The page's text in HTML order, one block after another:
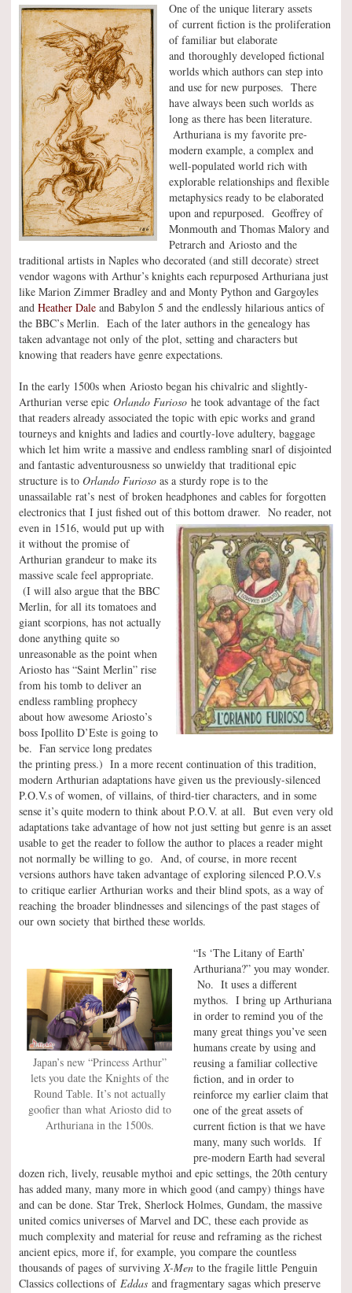
One of the unique literary assets
of current fiction is the proliferation
of familiar but elaborate
and thoroughly developed fictional
worlds which authors can step into
and use for new purposes. There
have always been such worlds as
long as there has been literature.
Arthuriana is my favorite pre-
modern example, a complex and
well-populated world rich with
explorable relationships and flexible
metaphysics ready to be elaborated
upon and repurposed. Geoffrey of
Monmouth and Thomas Malory and
Petrarch and Ariosto and the
traditional artists in Naples who decorated (and still decorate) street
vendor wagons with Arthur’s knights each repurposed Arthuriana just
like Marion Zimmer Bradley and and Monty Python and Gargoyles
and Heather Dale and Babylon 5 and the endlessly hilarious antics of
the BBC’s Merlin. Each of the later authors in the genealogy has
taken advantage not only of the plot, setting and characters but
knowing that readers have genre expectations.
In the early 1500s when Ariosto began his chivalric and slightly-
Arthurian verse epic Orlando Furioso he took advantage of the fact
that readers already associated the topic with epic works and grand
tourneys and knights and ladies and courtly-love adultery, baggage
which let him write a massive and endless rambling snarl of disjointed
and fantastic adventurousness so unwieldy that traditional epic
structure is to Orlando Furioso as a sturdy rope is to the
unassailable rat’s nest of broken headphones and cables for forgotten
electronics that I just fished out of this bottom drawer. No reader, not
even in 1516, would put up with
it without the promise of
Arthurian grandeur to make its
massive scale feel appropriate.
(I will also argue that the BBC
Merlin, for all its tomatoes and
giant scorpions, has not actually
done anything quite so
unreasonable as the point when
Ariosto has “Saint Merlin” rise
from his tomb to deliver an
endless rambling prophecy
about how awesome Ariosto’s
boss Ipollito D’Este is going to
be. Fan service long predates
the printing press.) In a more recent continuation of this tradition,
modern Arthurian adaptations have given us the previously-silenced
P.O.V.s of women, of villains, of third-tier characters, and in some
sense it’s quite modern to think about P.O.V. at all. But even very old
adaptations take advantage of how not just setting but genre is an asset
usable to get the reader to follow the author to places a reader might
not normally be willing to go. And, of course, in more recent
versions authors have taken advantage of exploring silenced P.O.V.s
to critique earlier Arthurian works and their blind spots, as a way of
reaching the broader blindnesses and silencings of the past stages of
our own society that birthed these worlds.
Japan’s new “Princess Arthur”
lets you date the Knights of the
Round Table. It’s not actually
goofier than what Ariosto did to
Arthuriana in the 1500s.
“Is ‘The Litany of Earth’
Arthuriana?” you may wonder.
No. It uses a different
mythos. I bring up Arthuriana
in order to remind you of the
many great things you’ve seen
humans create by using and
reusing a familiar collective
fiction, and in order to
reinforce my earlier claim that
one of the great assets of
current fiction is that we have
many, many such worlds. If
pre-modern Earth had several
dozen rich, lively, reusable mythoi and epic settings, the 20th century
has added many, many more in which good (and campy) things have
and can be done. Star Trek, Sherlock Holmes, Gundam, the massive
united comics universes of Marvel and DC, these each provide as
much complexity and material for reuse and reframing as the richest
ancient epics, more if, for example, you compare the countless
thousands of pages of survivingX-Men to the fragile little Penguin
Classics collections of Eddas and fragmentary sagas which preserve